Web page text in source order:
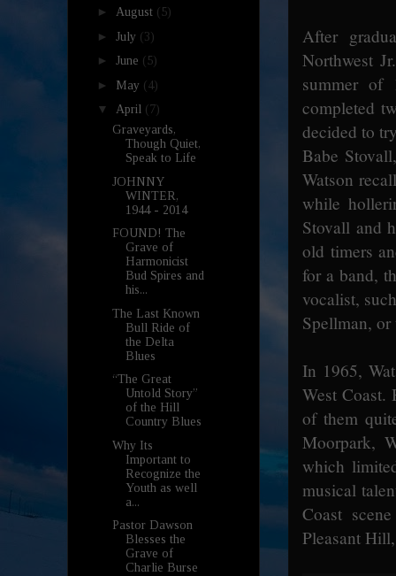
After
Northwest
summer of
completed
decided to
Babe
Watson
while
Stovall and
old timers
for a band,
vocalist,
Spellman,
In 1965,
West Coast.
of them
Moorpark,
which
musical
Coast
Pleasant
► August (5)
► July (3)
► June (5)
► May (4)
▼ April (7)
Graveyards,
Though Quiet,
Speak to Life
JOHNNY
WINTER,
1944 - 2014
FOUND! The
Grave of
Harmonicist
Bud Spires and
his...
The Last Known
Bull Ride of
the Delta
Blues
“The Great
Untold Story”
of the Hill
Country Blues
Why Its
Important to
Recognize the
Youth as well
a...
Pastor Dawson
Blesses the
Grave of
Charlie Burse